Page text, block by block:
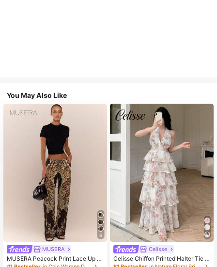
You May Also Like
6
MUSERA
MUSERA Peacock Print Lace Up St
raight Leg Printed Jeans Coo
Celisse
Celisse Chiffon Printed Halter Tie L
ayered Ruffle Hem Dress, Romantic